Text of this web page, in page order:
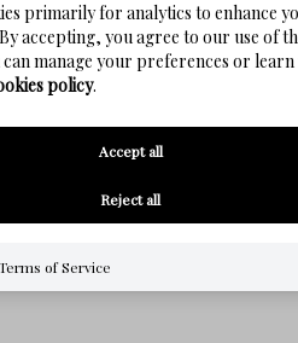
SALES
ZONING
SQ.
primarily for analytics to enhance
accepting, you agree to our use of
can manage your preferences or
policy.
Accept all
Reject all
of Service